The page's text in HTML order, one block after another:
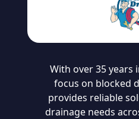
With over 35 years
focus on blocked
provides reliable
drainage needs